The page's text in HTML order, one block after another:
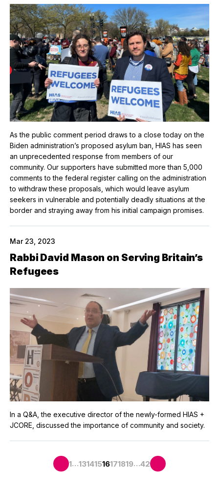
As the public comment period draws to a close today on the
Biden administration’s proposed asylum ban, HIAS has seen
an unprecedented response from members of our
community. Our supporters have submitted more than 5,000
comments to the federal register calling on the administration
to withdraw these proposals, which would leave asylum
seekers in vulnerable and potentially deadly situations at the
border and straying away from his initial campaign promises.
Mar 23, 2023
Rabbi David Mason on Serving Britain’s
Refugees
In a Q&A, the executive director of the newly-formed HIAS +
JCORE, discussed the importance of community and society.
1…13141516171819…42